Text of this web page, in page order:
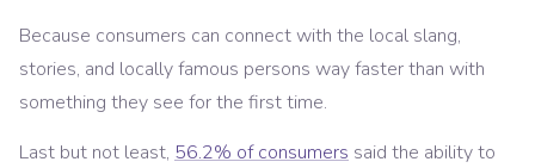
Because consumers can connect with the local slang,
stories, and locally famous persons way faster than with
something they see for the first time.
Last but not least, 56.2% of consumers said the ability to